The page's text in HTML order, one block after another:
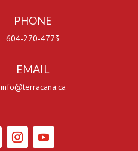
PHONE
604-270-4773
EMAIL
info@terracana.ca